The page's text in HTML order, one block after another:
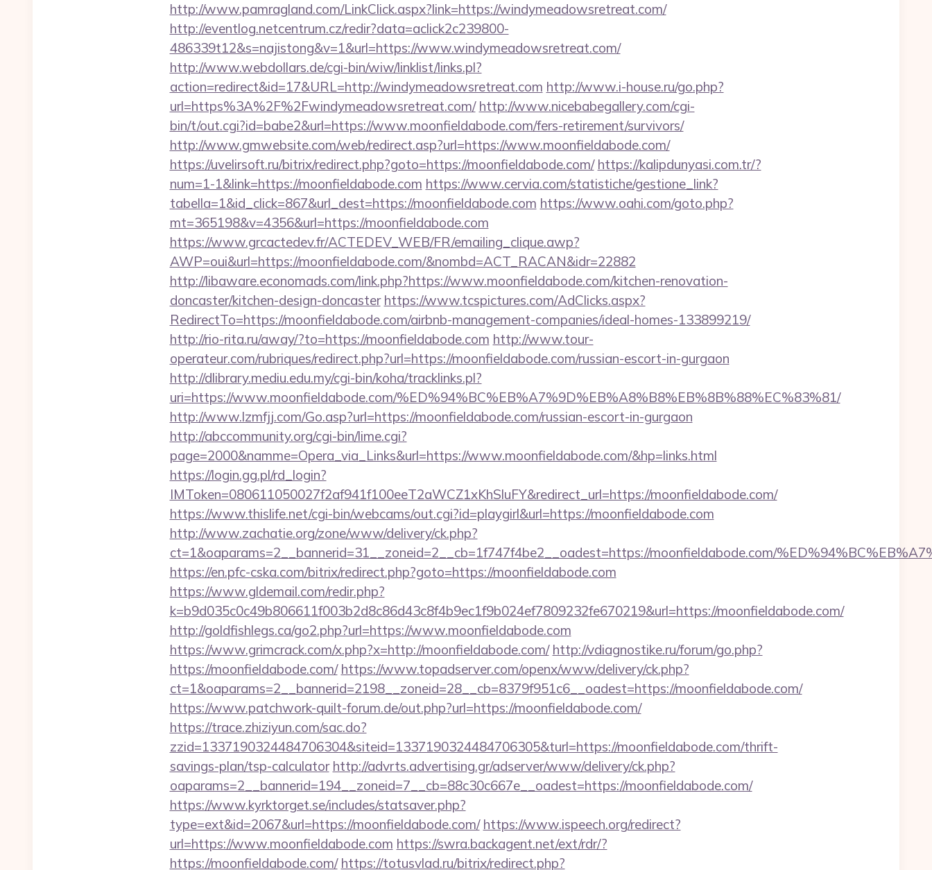
http://www.pamragland.com/LinkClick.aspx?link=https://windymeadowsretreat.com/
http://eventlog.netcentrum.cz/redir?data=aclick2c239800-
486339t12&s=najistong&v=1&url=https://www.windymeadowsretreat.com/
http://www.webdollars.de/cgi-bin/wiw/linklist/links.pl?
action=redirect&id=17&URL=http://windymeadowsretreat.com http://www.i-house.ru/go.php?
url=https%3A%2F%2Fwindymeadowsretreat.com/ http://www.nicebabegallery.com/cgi-
bin/t/out.cgi?id=babe2&url=https://www.moonfieldabode.com/fers-retirement/survivors/
http://www.gmwebsite.com/web/redirect.asp?url=https://www.moonfieldabode.com/
https://uvelirsoft.ru/bitrix/redirect.php?goto=https://moonfieldabode.com/ https://kalipdunyasi.com.tr/?
num=1-1&link=https://moonfieldabode.com https://www.cervia.com/statistiche/gestione_link?
tabella=1&id_click=867&url_dest=https://moonfieldabode.com https://www.oahi.com/goto.php?
mt=365198&v=4356&url=https://moonfieldabode.com
https://www.grcactedev.fr/ACTEDEV_WEB/FR/emailing_clique.awp?
AWP=oui&url=https://moonfieldabode.com/&nombd=ACT_RACAN&idr=22882
http://libaware.economads.com/link.php?https://www.moonfieldabode.com/kitchen-renovation-
doncaster/kitchen-design-doncaster https://www.tcspictures.com/AdClicks.aspx?
RedirectTo=https://moonfieldabode.com/airbnb-management-companies/ideal-homes-133899219/
http://rio-rita.ru/away/?to=https://moonfieldabode.com http://www.tour-
operateur.com/rubriques/redirect.php?url=https://moonfieldabode.com/russian-escort-in-gurgaon
http://dlibrary.mediu.edu.my/cgi-bin/koha/tracklinks.pl?
uri=https://www.moonfieldabode.com/%ED%94%BC%EB%A7%9D%EB%A8%B8%EB%8B%88%EC%83%81/
http://www.lzmfjj.com/Go.asp?url=https://moonfieldabode.com/russian-escort-in-gurgaon
http://abccommunity.org/cgi-bin/lime.cgi?
page=2000&namme=Opera_via_Links&url=https://www.moonfieldabode.com/&hp=links.html
https://login.gg.pl/rd_login?
IMToken=080611050027f2af941f100eeT2aWCZ1xKhSluFY&redirect_url=https://moonfieldabode.com/
https://www.thislife.net/cgi-bin/webcams/out.cgi?id=playgirl&url=https://moonfieldabode.com
http://www.zachatie.org/zone/www/delivery/ck.php?
ct=1&oaparams=2__bannerid=31__zoneid=2__cb=1f747f4be2__oadest=https://moonfieldabode.com/
https://en.pfc-cska.com/bitrix/redirect.php?goto=https://moonfieldabode.com
https://www.gldemail.com/redir.php?
k=b9d035c0c49b806611f003b2d8c86d43c8f4b9ec1f9b024ef7809232fe670219&url=https://moonfieldabode.com/
http://goldfishlegs.ca/go2.php?url=https://www.moonfieldabode.com
https://www.grimcrack.com/x.php?x=http://moonfieldabode.com/ http://vdiagnostike.ru/forum/go.php?
https://moonfieldabode.com/ https://www.topadserver.com/openx/www/delivery/ck.php?
ct=1&oaparams=2__bannerid=2198__zoneid=28__cb=8379f951c6__oadest=https://moonfieldabode.com/
https://www.patchwork-quilt-forum.de/out.php?url=https://moonfieldabode.com/
https://trace.zhiziyun.com/sac.do?
zzid=1337190324484706304&siteid=1337190324484706305&turl=https://moonfieldabode.com/thrift-
savings-plan/tsp-calculator http://advrts.advertising.gr/adserver/www/delivery/ck.php?
oaparams=2__bannerid=194__zoneid=7__cb=88c30c667e__oadest=https://moonfieldabode.com/
https://www.kyrktorget.se/includes/statsaver.php?
type=ext&id=2067&url=https://moonfieldabode.com/ https://www.ispeech.org/redirect?
url=https://www.moonfieldabode.com https://swra.backagent.net/ext/rdr/?
https://moonfieldabode.com/ https://totusvlad.ru/bitrix/redirect.php?